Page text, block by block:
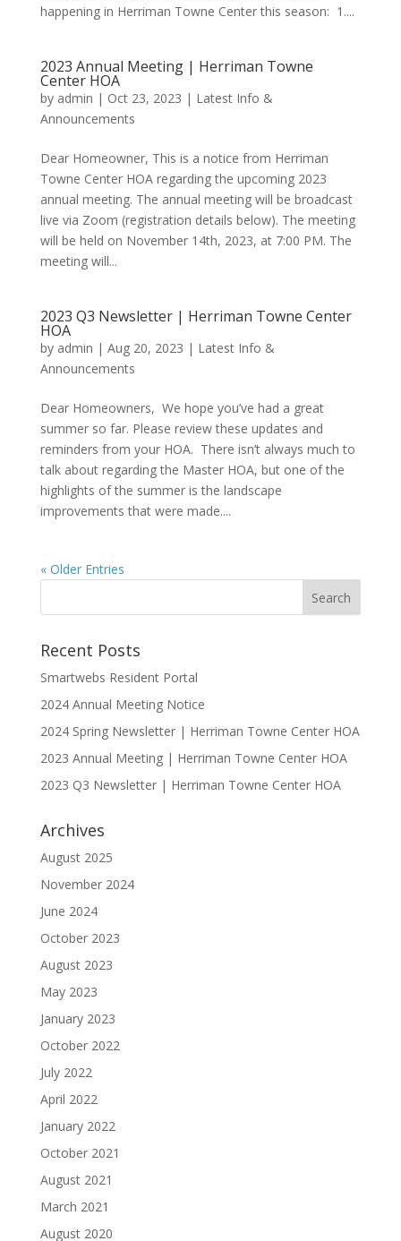
happening in Herriman Towne Center this season: 1....
2023 Annual Meeting | Herriman Towne
Center HOA
by admin | Oct 23, 2023 | Latest Info &
Announcements
Dear Homeowner, This is a notice from Herriman
Towne Center HOA regarding the upcoming 2023
annual meeting. The annual meeting will be broadcast
live via Zoom (registration details below). The meeting
will be held on November 14th, 2023, at 7:00 PM. The
meeting will...
2023 Q3 Newsletter | Herriman Towne Center
HOA
by admin | Aug 20, 2023 | Latest Info &
Announcements
Dear Homeowners, We hope you’ve had a great
summer so far. Please review these updates and
reminders from your HOA. There isn’t always much to
talk about regarding the Master HOA, but one of the
highlights of the summer is the landscape
improvements that were made....
« Older Entries
Recent Posts
Smartwebs Resident Portal
2024 Annual Meeting Notice
2024 Spring Newsletter | Herriman Towne Center HOA
2023 Annual Meeting | Herriman Towne Center HOA
2023 Q3 Newsletter | Herriman Towne Center HOA
Archives
August 2025
November 2024
June 2024
October 2023
August 2023
May 2023
January 2023
October 2022
July 2022
April 2022
January 2022
October 2021
August 2021
March 2021
August 2020